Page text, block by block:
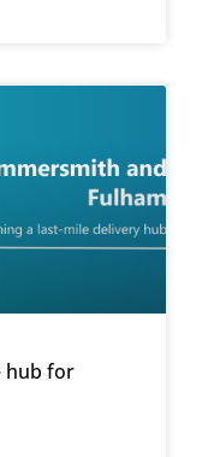
hub for